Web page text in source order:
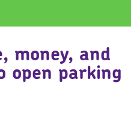
money, and
open parking